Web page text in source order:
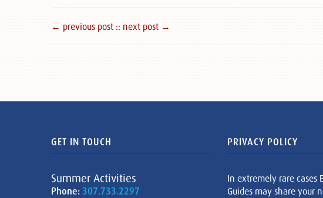
← previous post :: next post →
GET IN TOUCH
Summer Activities
Phone: 307.733.2297
PRIVACY POLICY
In extremely rare cases
Guides may share your